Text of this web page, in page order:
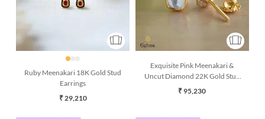
Ruby Meenakari 18K Gold Stud
Earrings
₹ 29,210
Exquisite Pink Meenakari &
Uncut Diamond 22K Gold Stud
Earring
₹ 95,230